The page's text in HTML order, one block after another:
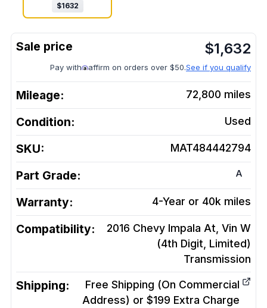
$1632
$1,632
Pay with affirm on orders over $50.See if you qualify
Mileage: 72,800 miles
Condition: Used
SKU: MAT484442794
Part Grade: A
Warranty: 4-Year or 40k miles
Compatibility:
2016 Chevy Impala At, Vin W
(4th Digit, Limited)
Transmission
Shipping:
Free Shipping (On Commercial
Address) or $199 Extra Charge